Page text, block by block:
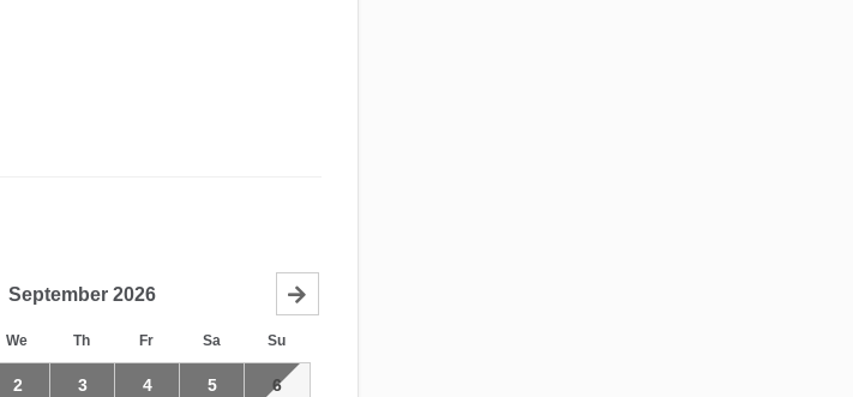
September 2026
We Th Fr Sa Su
2 3 4 5 6